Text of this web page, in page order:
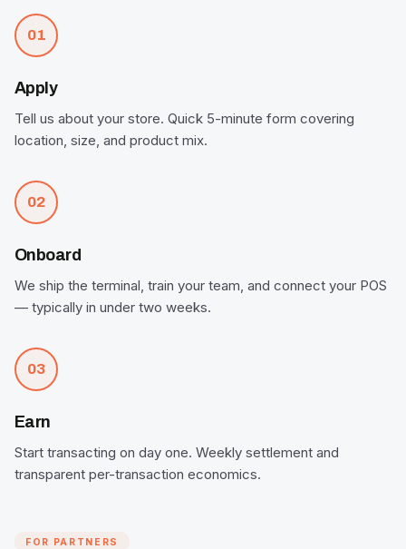
01
Apply
Tell us about your store. Quick 5-minute form covering
location, size, and product mix.
02
Onboard
We ship the terminal, train your team, and connect your POS
— typically in under two weeks.
03
Earn
Start transacting on day one. Weekly settlement and
transparent per-transaction economics.
FOR PARTNERS